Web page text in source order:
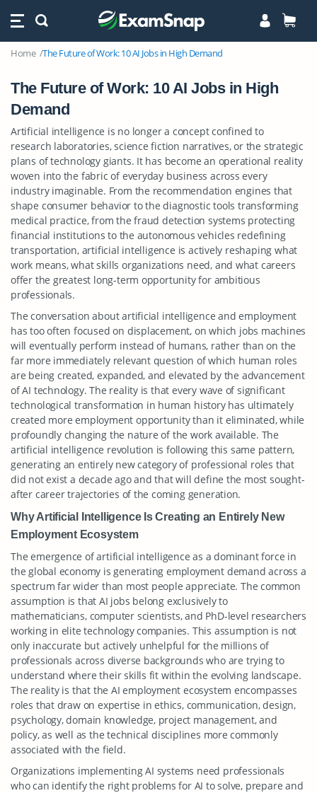
Home The Future of Work: 10 AI Jobs in High Demand
The Future of Work: 10 AI Jobs in High
Demand
Artificial intelligence is no longer a concept confined to
research laboratories, science fiction narratives, or the strategic
plans of technology giants. It has become an operational reality
woven into the fabric of everyday business across every
industry imaginable. From the recommendation engines that
shape consumer behavior to the diagnostic tools transforming
medical practice, from the fraud detection systems protecting
financial institutions to the autonomous vehicles redefining
transportation, artificial intelligence is actively reshaping what
work means, what skills organizations need, and what careers
offer the greatest long-term opportunity for ambitious
professionals.
The conversation about artificial intelligence and employment
has too often focused on displacement, on which jobs machines
will eventually perform instead of humans, rather than on the
far more immediately relevant question of which human roles
are being created, expanded, and elevated by the advancement
of AI technology. The reality is that every wave of significant
technological transformation in human history has ultimately
created more employment opportunity than it eliminated, while
profoundly changing the nature of the work available. The
artificial intelligence revolution is following this same pattern,
generating an entirely new category of professional roles that
did not exist a decade ago and that will define the most sought-
after career trajectories of the coming generation.
Why Artificial Intelligence Is Creating an Entirely New
Employment Ecosystem
The emergence of artificial intelligence as a dominant force in
the global economy is generating employment demand across a
spectrum far wider than most people appreciate. The common
assumption is that AI jobs belong exclusively to
mathematicians, computer scientists, and PhD-level researchers
working in elite technology companies. This assumption is not
only inaccurate but actively unhelpful for the millions of
professionals across diverse backgrounds who are trying to
understand where their skills fit within the evolving landscape.
The reality is that the AI employment ecosystem encompasses
roles that draw on expertise in ethics, communication, design,
psychology, domain knowledge, project management, and
policy, as well as the technical disciplines more commonly
associated with the field.
Organizations implementing AI systems need professionals
who can identify the right problems for AI to solve, prepare and